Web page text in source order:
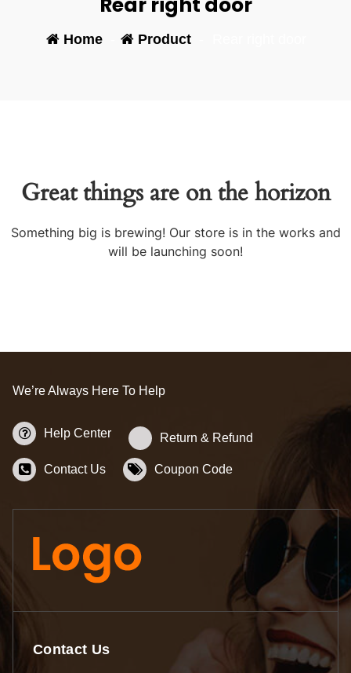
Home Product
Great things are on the horizon
Something big is brewing! Our store is in the works and
will be launching soon!
We’re Always Here To Help
Help Center Return & Refund
Contact Us Coupon Code
Contact Us